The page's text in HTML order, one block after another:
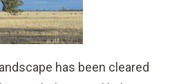
has been cleared